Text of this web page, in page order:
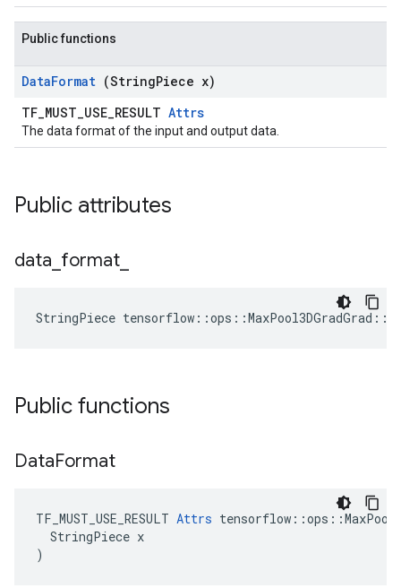
Public functions
DataFormat (StringPiece x)
TF_MUST_USE_RESULT Attrs
The data format of the input and output data.
Public attributes
data format
StringPiece
Public functions
DataFormat
TF_MUST_USE_RESULT Attrs
  StringPiece x
)